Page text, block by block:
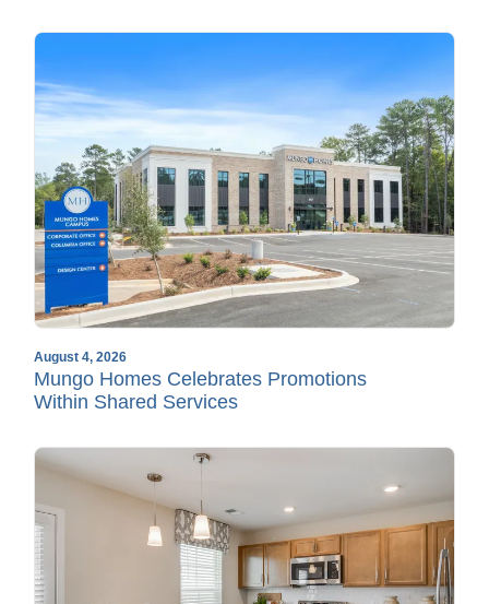
August 4, 2026
Mungo Homes Celebrates Promotions
Within Shared Services